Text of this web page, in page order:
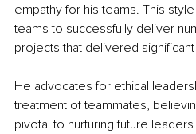
empathy for his teams. This
teams to successfully deliver
projects that delivered
He advocates for ethical
treatment of teammates,
pivotal to nurturing future